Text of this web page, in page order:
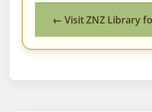
← Visit ZNZ Library